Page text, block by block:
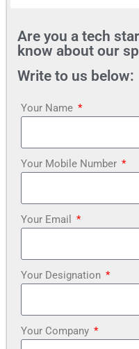
Are you a tech
know about our
Write to us below:
Your Name
Your Mobile Number
Your Email
Your Designation
Your Company